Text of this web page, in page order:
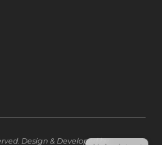
Design & Developed by